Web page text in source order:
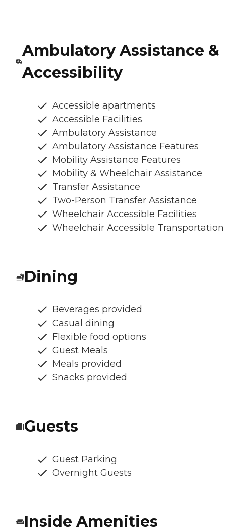
Ambulatory Assistance &
Accessibility
Accessible apartments
Accessible Facilities
Ambulatory Assistance
Ambulatory Assistance Features
Mobility Assistance Features
Mobility & Wheelchair Assistance
Transfer Assistance
Two-Person Transfer Assistance
Wheelchair Accessible Facilities
Wheelchair Accessible Transportation
Dining
Beverages provided
Casual dining
Flexible food options
Guest Meals
Meals provided
Snacks provided
Guests
Guest Parking
Overnight Guests
Inside Amenities